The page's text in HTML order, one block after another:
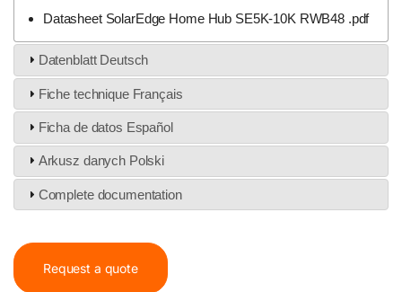
Datasheet SolarEdge Home Hub SE5K-10K RWB48 .pdf
Datenblatt Deutsch
Fiche technique Français
Ficha de datos Español
Arkusz danych Polski
Complete documentation
Request a quote